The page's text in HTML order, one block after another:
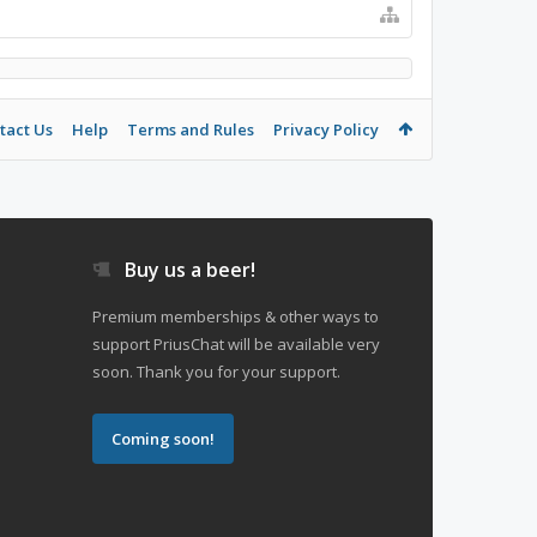
Us Help Terms and Rules Privacy Policy
Buy us a beer!
Premium memberships & other ways to
support PriusChat will be available very
soon. Thank you for your support.
Coming soon!